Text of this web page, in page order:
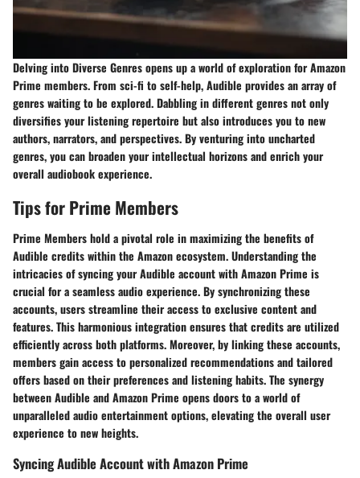
Delving into Diverse Genres opens up a world of exploration for Amazon
Prime members. From sci-fi to self-help, Audible provides an array of
genres waiting to be explored. Dabbling in different genres not only
diversifies your listening repertoire but also introduces you to new
authors, narrators, and perspectives. By venturing into uncharted
genres, you can broaden your intellectual horizons and enrich your
overall audiobook experience.
Tips for Prime Members
Prime Members hold a pivotal role in maximizing the benefits of
Audible credits within the Amazon ecosystem. Understanding the
intricacies of syncing your Audible account with Amazon Prime is
crucial for a seamless audio experience. By synchronizing these
accounts, users streamline their access to exclusive content and
features. This harmonious integration ensures that credits are utilized
efficiently across both platforms. Moreover, by linking these accounts,
members gain access to personalized recommendations and tailored
offers based on their preferences and listening habits. The synergy
between Audible and Amazon Prime opens doors to a world of
unparalleled audio entertainment options, elevating the overall user
experience to new heights.
Syncing Audible Account with Amazon Prime